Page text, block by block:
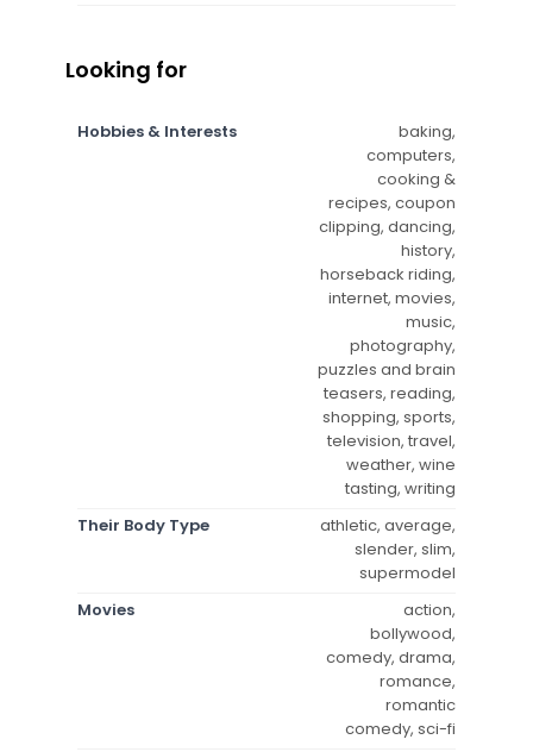
Looking for
Hobbies & Interests
baking,
computers,
cooking &
recipes, coupon
clipping, dancing,
history,
horseback riding,
internet, movies,
music,
photography,
puzzles and brain
teasers, reading,
shopping, sports,
television, travel,
weather, wine
tasting, writing
Their Body Type
athletic, average,
slender, slim,
supermodel
Movies
action,
bollywood,
comedy, drama,
romance,
romantic
comedy, sci-fi